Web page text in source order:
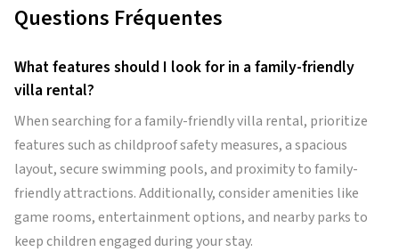
Questions Fréquentes
What features should I look for in a family-friendly
villa rental?
When searching for a family-friendly villa rental, prioritize
features such as childproof safety measures, a spacious
layout, secure swimming pools, and proximity to family-
friendly attractions. Additionally, consider amenities like
game rooms, entertainment options, and nearby parks to
keep children engaged during your stay.